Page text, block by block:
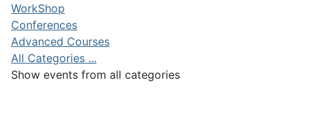
WorkShop
Conferences
Advanced Courses
All Categories ...
Show events from all categories